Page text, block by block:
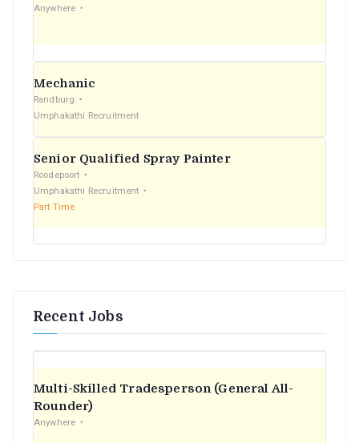
Anywhere
Mechanic
Randburg
Umphakathi Recruitment
Senior Qualified Spray Painter
Roodepoort
Umphakathi Recruitment
Part Time
Recent Jobs
Multi-Skilled Tradesperson (General All-
Rounder)
Anywhere